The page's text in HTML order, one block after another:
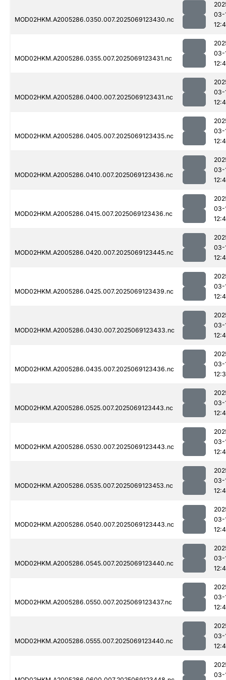
MOD02HKM.A2005286.0350.007.2025069123430.nc
03-
MOD02HKM.A2005286.0355.007.2025069123431.nc
03-
MOD02HKM.A2005286.0400.007.2025069123431.nc
03-
MOD02HKM.A2005286.0405.007.2025069123435.nc
03-
MOD02HKM.A2005286.0410.007.2025069123436.nc
03-
MOD02HKM.A2005286.0415.007.2025069123436.nc
03-
MOD02HKM.A2005286.0420.007.2025069123445.nc
03-
MOD02HKM.A2005286.0425.007.2025069123439.nc
03-
MOD02HKM.A2005286.0430.007.2025069123433.nc
03-
MOD02HKM.A2005286.0435.007.2025069123436.nc
03-
MOD02HKM.A2005286.0525.007.2025069123443.nc
03-
MOD02HKM.A2005286.0530.007.2025069123443.nc
03-
MOD02HKM.A2005286.0535.007.2025069123453.nc
03-
MOD02HKM.A2005286.0540.007.2025069123443.nc
03-
MOD02HKM.A2005286.0545.007.2025069123440.nc
03-
MOD02HKM.A2005286.0550.007.2025069123437.nc
03-
MOD02HKM.A2005286.0555.007.2025069123440.nc
03-
03-